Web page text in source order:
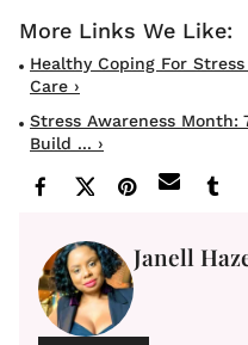
Healthy Coping For
Care ›
Stress Awareness Month:
Build ... ›
Janell